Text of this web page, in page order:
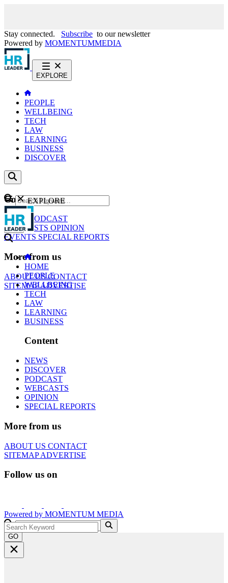
Stay connected. Subscribe to our newsletter
Powered by MOMENTUMMEDIA
EXPLORE
PEOPLE
WELLBEING
TECH
LAW
LEARNING
BUSINESS
DISCOVER
Content
NEWS
PODCAST
WEBCASTS OPINION
EVENTS SPECIAL REPORTS
More from us
ABOUT USCONTACT
SITEMAPADVERTISE
GO
EXPLORE
HOME
PEOPLE
WELLBEING
TECH
LAW
LEARNING
BUSINESS
Content
NEWS
DISCOVER
PODCAST
WEBCASTS
OPINION
SPECIAL REPORTS
More from us
ABOUT US CONTACT
SITEMAPADVERTISE
Follow us on
Powered by MOMENTUM MEDIA
GO